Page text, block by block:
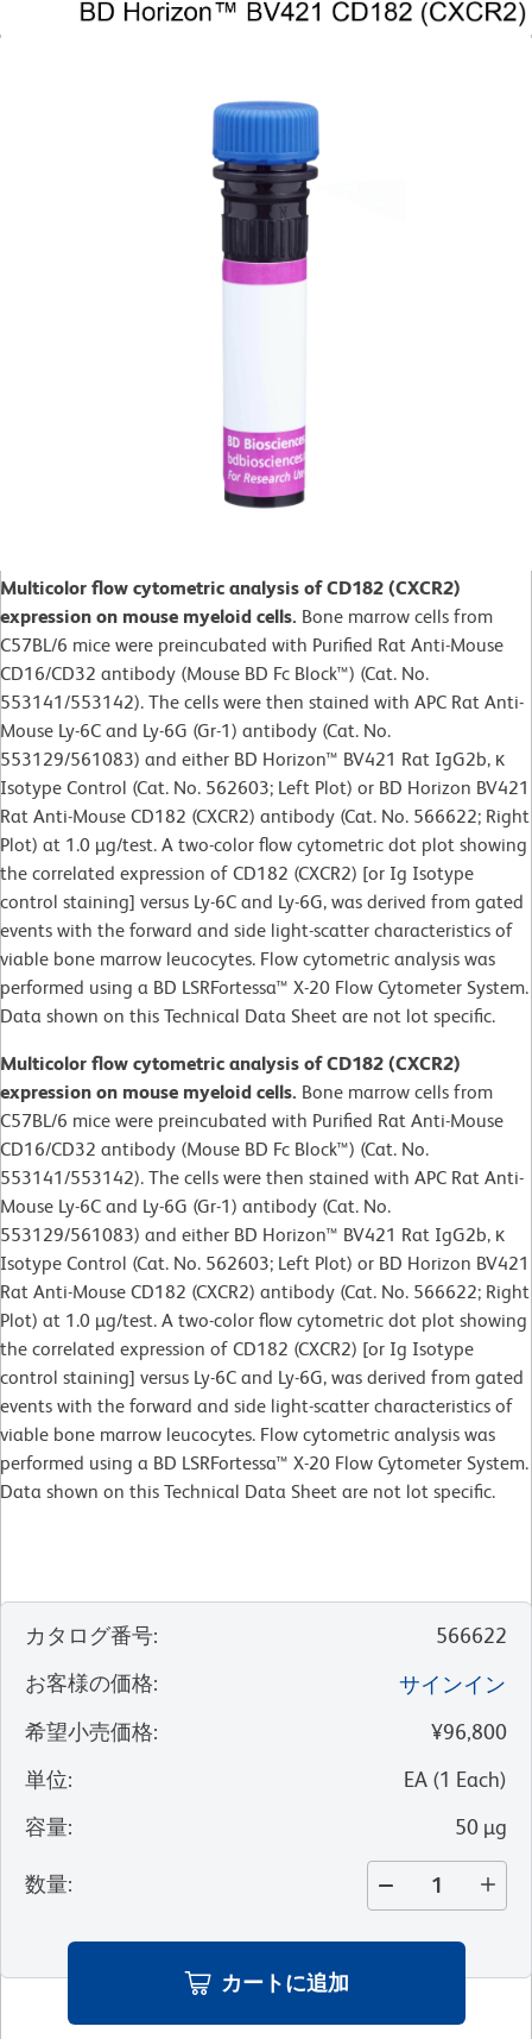
Multicolor flow cytometric analysis of CD182 (CXCR2)
expression on mouse myeloid cells. Bone marrow cells from
C57BL/6 mice were preincubated with Purified Rat Anti-Mouse
CD16/CD32 antibody (Mouse BD Fc Block™) (Cat. No.
553141/553142). The cells were then stained with APC Rat Anti-
Mouse Ly-6C and Ly-6G (Gr-1) antibody (Cat. No.
553129/561083) and either BD Horizon™ BV421 Rat IgG2b, κ
Isotype Control (Cat. No. 562603; Left Plot) or BD Horizon BV421
Rat Anti-Mouse CD182 (CXCR2) antibody (Cat. No. 566622; Right
Plot) at 1.0 µg/test. A two-color flow cytometric dot plot showing
the correlated expression of CD182 (CXCR2) [or Ig Isotype
control staining] versus Ly-6C and Ly-6G, was derived from gated
events with the forward and side light-scatter characteristics of
viable bone marrow leucocytes. Flow cytometric analysis was
performed using a BD LSRFortessa™ X-20 Flow Cytometer System.
Data shown on this Technical Data Sheet are not lot specific.
Multicolor flow cytometric analysis of CD182 (CXCR2)
expression on mouse myeloid cells. Bone marrow cells from
C57BL/6 mice were preincubated with Purified Rat Anti-Mouse
CD16/CD32 antibody (Mouse BD Fc Block™) (Cat. No.
553141/553142). The cells were then stained with APC Rat Anti-
Mouse Ly-6C and Ly-6G (Gr-1) antibody (Cat. No.
553129/561083) and either BD Horizon™ BV421 Rat IgG2b, κ
Isotype Control (Cat. No. 562603; Left Plot) or BD Horizon BV421
Rat Anti-Mouse CD182 (CXCR2) antibody (Cat. No. 566622; Right
Plot) at 1.0 µg/test. A two-color flow cytometric dot plot showing
the correlated expression of CD182 (CXCR2) [or Ig Isotype
control staining] versus Ly-6C and Ly-6G, was derived from gated
events with the forward and side light-scatter characteristics of
viable bone marrow leucocytes. Flow cytometric analysis was
performed using a BD LSRFortessa™ X-20 Flow Cytometer System.
Data shown on this Technical Data Sheet are not lot specific.
カタログ番号:
566622
お客様の価格:
サインイン
希望小売価格:
¥96,800
単位: EA (1 Each)
容量: 50 µg
数量:
カートに追加